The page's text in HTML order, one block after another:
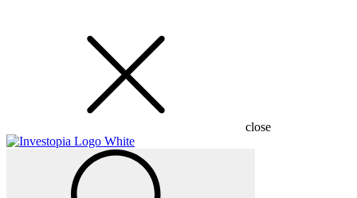
close